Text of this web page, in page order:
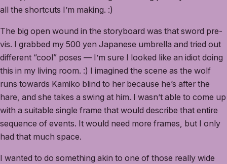
all the shortcuts I’m making. :)
The big open wound in the storyboard was that sword pre-
vis. I grabbed my 500 yen Japanese umbrella and tried out
different “cool” poses — I’m sure I looked like an idiot doing
this in my living room. :) I imagined the scene as the wolf
runs towards Kamiko blind to her because he’s after the
hare, and she takes a swing at him. I wasn’t able to come up
with a suitable single frame that would describe that entire
sequence of events. It would need more frames, but I only
had that much space.
I wanted to do something akin to one of those really wide